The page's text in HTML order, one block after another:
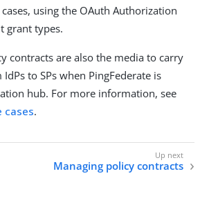
using the OAuth Authorization
grant types.
contracts are also the media to carry
to SPs when PingFederate is
hub. For more information, see
cases.
Managing policy contracts